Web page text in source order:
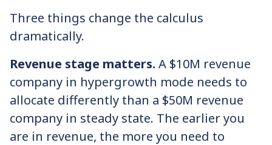
Three things change the calculus
dramatically.
Revenue stage matters. A $10M revenue
company in hypergrowth mode needs to
allocate differently than a $50M revenue
company in steady state. The earlier you
are in revenue, the more you need to